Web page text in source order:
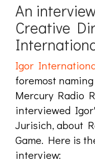
An
Creative
Igor
foremost
Mercury Radio
interviewed
Jurisich, about
Game. Here is
interview: